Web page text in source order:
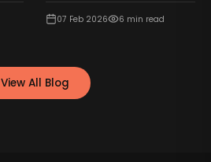
07 Feb 2026 6 min read
View All Blog